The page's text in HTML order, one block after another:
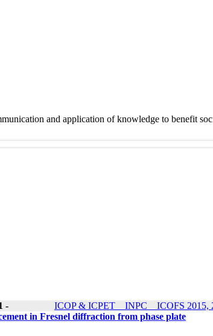
and application of knowledge to benefit
- ICOP & ICPET _ INPC _ ICOFS 2015,
in Fresnel diffraction from phase plate